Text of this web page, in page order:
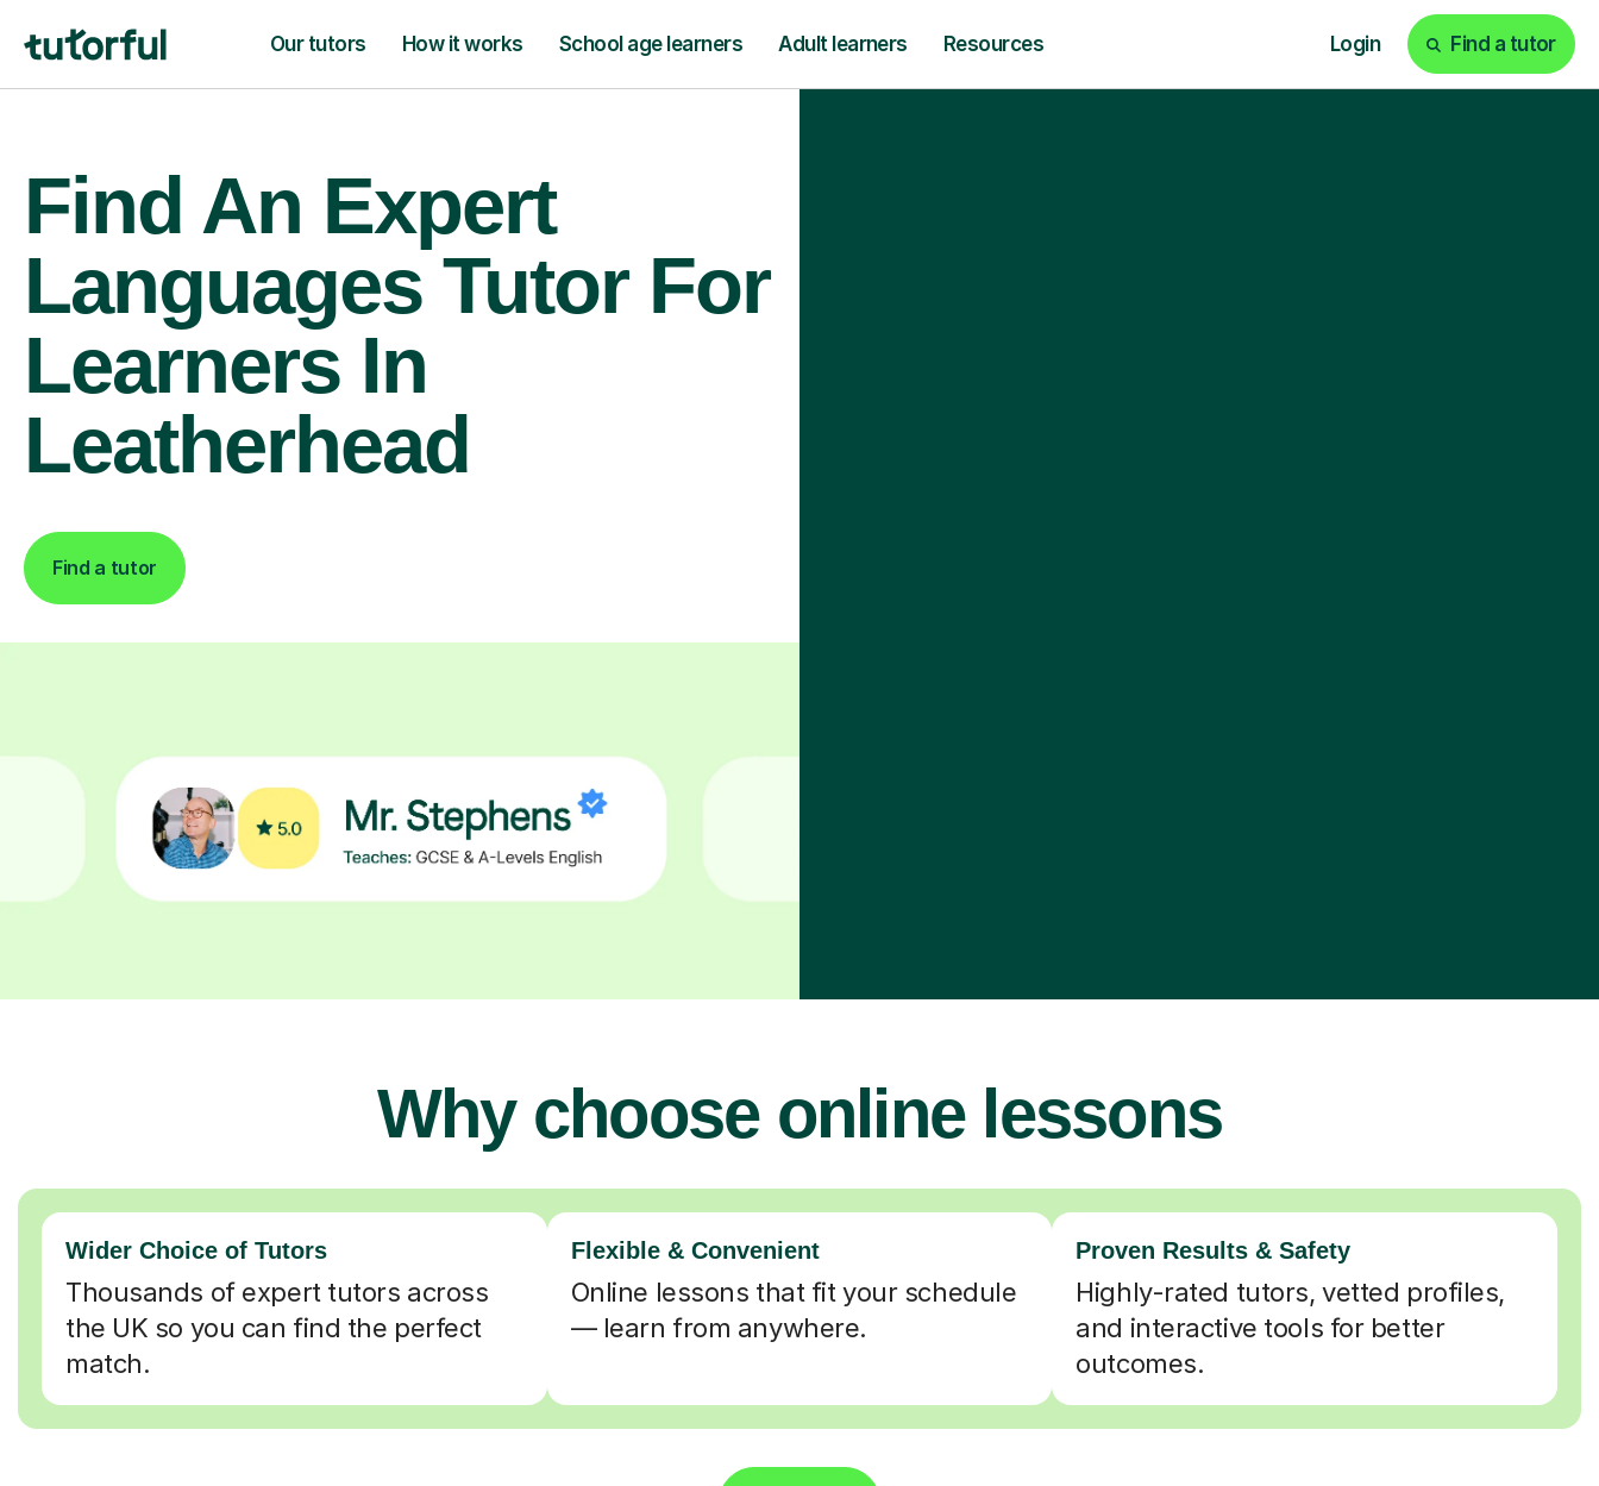
Our tutors How it works School age learners Adult learners Resources Login Find a tutor
Find An Expert
Languages Tutor For
Learners In
Leatherhead
Find a tutor
Why choose online lessons
Wider Choice of Tutors
Thousands of expert tutors across
the UK so you can find the perfect
match.
Flexible & Convenient
Online lessons that fit your schedule
— learn from anywhere.
Proven Results & Safety
Highly-rated tutors, vetted profiles,
and interactive tools for better
outcomes.